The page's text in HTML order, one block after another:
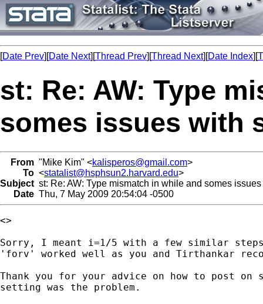
[Date Prev][Date Next][Thread Prev][Thread Next][Date Index][
st: Re: AW: Type
somes issues with
From "Mike Kim" <kalisperos@gmail.com>
To <statalist@hsphsun2.harvard.edu>
Subject st: Re: AW: Type mismatch in while and somes
Date Thu, 7 May 2009 20:54:04 -0500
<>
Sorry, I meant i=1/5 with a few similar
'forv' worked well as you and Tirthankar
Thank you for your advice on how to post
setting was the problem.